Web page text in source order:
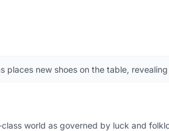
places new shoes on the table,
world as governed by luck and